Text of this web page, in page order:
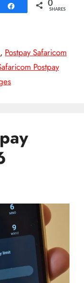
Share 0
SHARES
, Postpay Safaricom
Postpay